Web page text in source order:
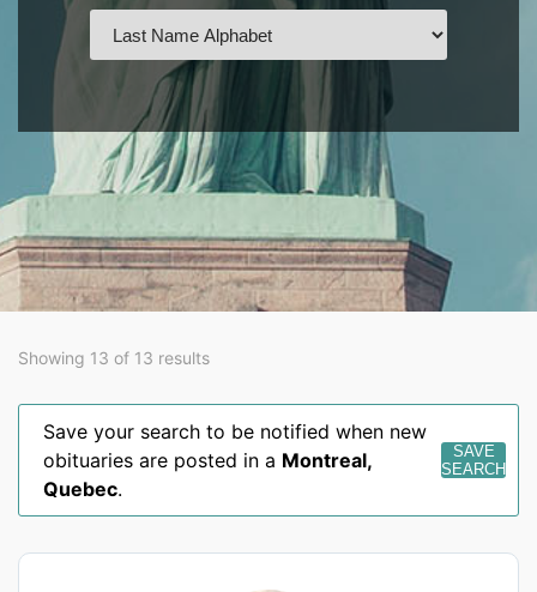
Showing 13 of 13 results
Save your search to be notified when new
obituaries are posted in a Montreal,
Quebec.
SAVE
SEARCH